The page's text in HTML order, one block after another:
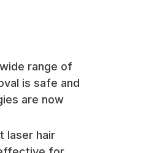
range of
is safe and
are now
laser hair